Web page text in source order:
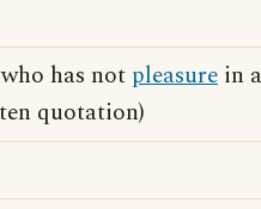
has not pleasure in
quotation)